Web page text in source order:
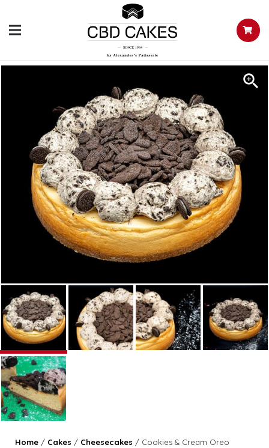
Home / Cakes / Cheesecakes / Cookies & Cream Oreo